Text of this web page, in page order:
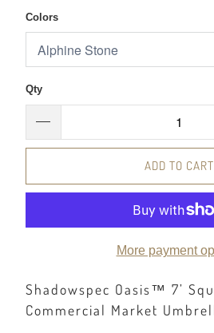
Colors
Qty
ADD TO CART
More payment
Shadowspec Oasis™ 7’
Commercial Market